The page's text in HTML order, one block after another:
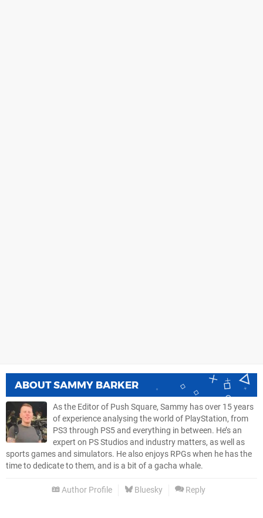
ABOUTSAMMY BARKER
As the Editor of Push Square, Sammy has over 15 years
of experience analysing the world of PlayStation, from
PS3 through PS5 and everything in between. He’s an
expert on PS Studios and industry matters, as well as
sports games and simulators. He also enjoys RPGs when he has the
time to dedicate to them, and is a bit of a gacha whale.
Author Profile Bluesky Reply